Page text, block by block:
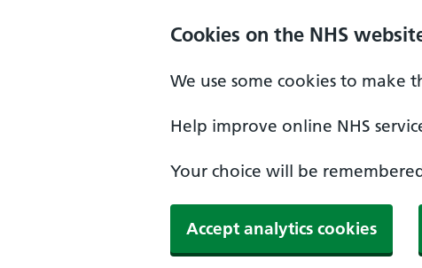
Cookies on the NHS
We use some cookies to make
Help improve online NHS
Your choice will be
Accept analytics cookies